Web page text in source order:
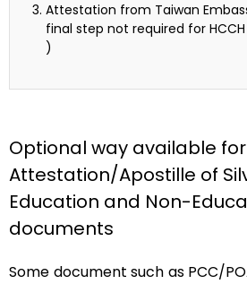
Attestation from Taiwan
final step not required for
)
Optional way available for
Attestation/Apostille of
Education and Non-
documents
Some document such as PCC/